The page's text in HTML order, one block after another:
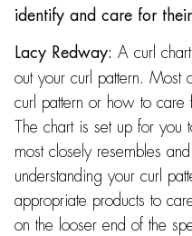
identify and care for
Lacy Redway: A curl
out your curl pattern. Most
curl pattern or how to
The chart is set up for you
most closely resembles
understanding your curl
appropriate products to
on the looser end of the